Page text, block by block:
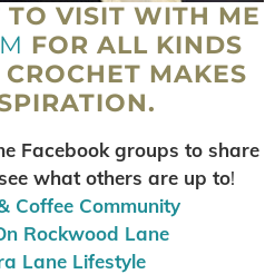
TO VISIT WITH ME
FOR ALL KINDS
MAKES
Facebook groups to share
what others are up to!
Coffee Community
Rockwood Lane
Lane Lifestyle